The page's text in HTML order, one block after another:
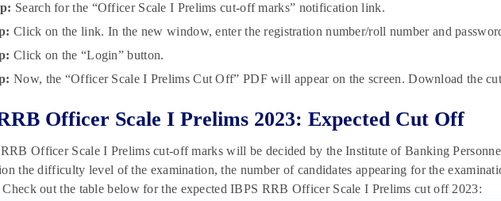
Search for the “Officer Scale I Prelims cut-off marks” notification link.
Click on the link. In the new window, enter the registration number/roll number and
Click on the “Login” button.
Now, the “Officer Scale I Prelims Cut Off” PDF will appear on the screen. Download the
Officer Scale I Prelims 2023: Expected Cut Off
Officer Scale I Prelims cut-off marks will be decided by the Institute of Banking
the difficulty level of the examination, the number of candidates appearing for the
Check out the table below for the expected IBPS RRB Officer Scale I Prelims cut off 2023: